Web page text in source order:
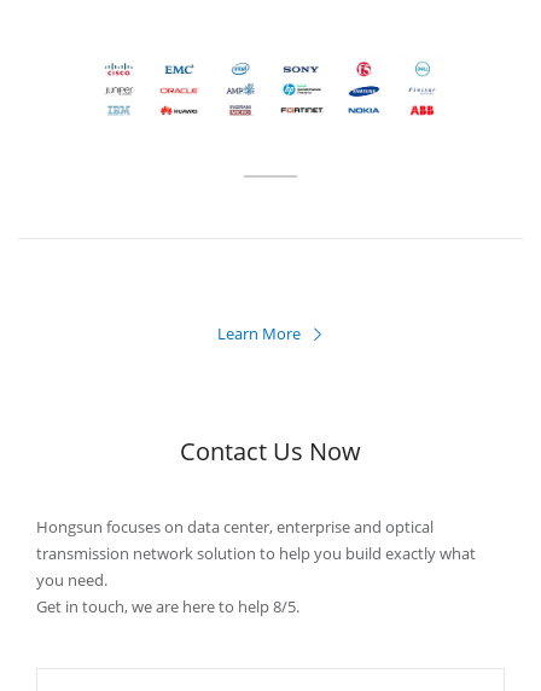
Learn More 
Contact Us Now
Hongsun focuses on data center, enterprise and optical
transmission network solution to help you build exactly what
you need.
Get in touch, we are here to help 8/5.